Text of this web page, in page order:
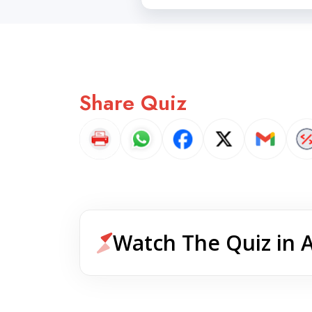
Share Quiz
Watch The Quiz in